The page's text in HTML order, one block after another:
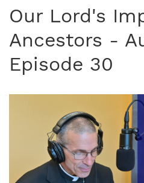
Our Lord's
Ancestors -
Episode 30